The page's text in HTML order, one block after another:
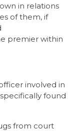
in relations
of them, if
premier within
involved in
found
from court